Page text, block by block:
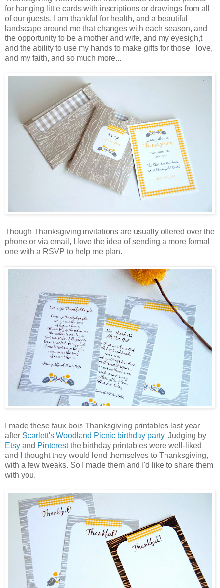
for hanging little cards with inscriptions or drawings from all
of our guests. I am thankful for health, and a beautiful
landscape around me that changes with each season, and
the opportunity to be a mother and wife, and my eyesigh,t
and the ability to use my hands to make gifts for those I love,
and my faith, and so much more...
Though Thanksgiving invitations are usually offered over the
phone or via email, I love the idea of sending a more formal
one with a RSVP to help me plan.
I made these faux bois Thanksgiving printables last year
after Scarlett's Woodland Picnic birthday party. Judging by
Etsy and Pinterestthe birthday printables were well-liked
and I thought they would lend themselves to Thanksgiving,
with a few tweaks. So I made them and I'd like to share them
with you.